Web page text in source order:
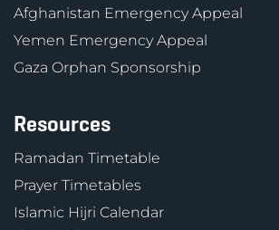
Afghanistan Emergency Appeal
Yemen Emergency Appeal
Gaza Orphan Sponsorship
Resources
Ramadan Timetable
Prayer Timetables
Islamic Hijri Calendar